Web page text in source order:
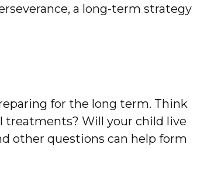
a long-term strategy
for the long term. Think
treatments? Will your child live
other questions can help form